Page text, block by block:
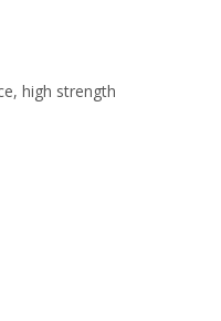
high strength